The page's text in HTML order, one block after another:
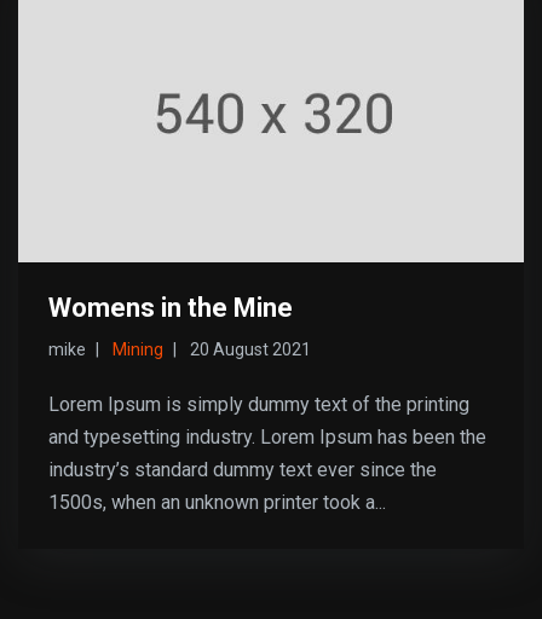
Womens in the Mine
mike Mining 20 August 2021
Lorem Ipsum is simply dummy text of the printing
and typesetting industry. Lorem Ipsum has been the
industry’s standard dummy text ever since the
1500s, when an unknown printer took a...